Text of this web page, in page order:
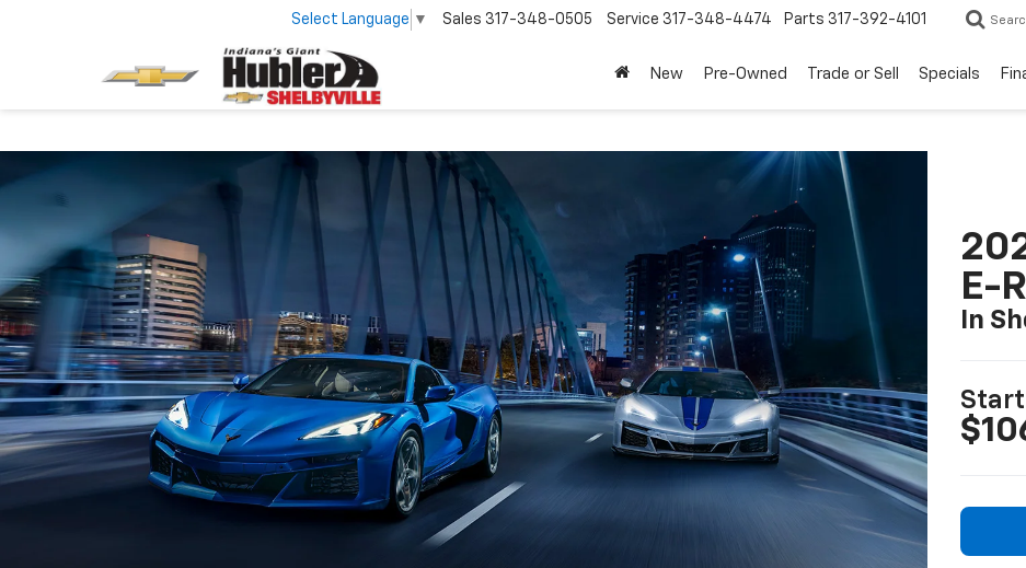
Select Language ▼ Sales 317-348-0505 Service 317-348-4474 Parts 317-392-4101
New Pre-Owned Trade or Sell Specials
E-
In